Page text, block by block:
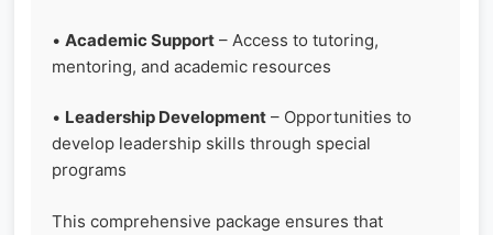
• Academic Support – Access to tutoring,
mentoring, and academic resources
• Leadership Development – Opportunities to
develop leadership skills through special
programs
This comprehensive package ensures that